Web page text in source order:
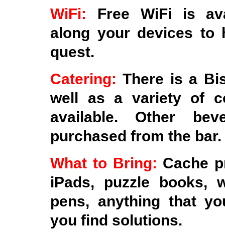
WiFi:
Free WiFi is
along your devices to
quest.
Catering: There is a
well as a variety of
available. Other
purchased from the bar.
What to Bring: Cache
iPads, puzzle books,
pens, anything that
you find solutions.